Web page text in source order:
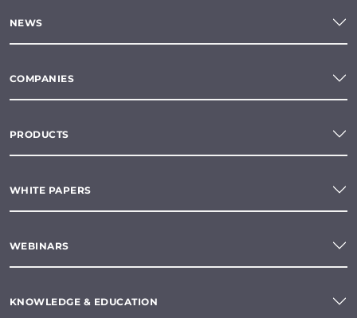
NEWS
COMPANIES
PRODUCTS
WHITE PAPERS
WEBINARS
KNOWLEDGE & EDUCATION